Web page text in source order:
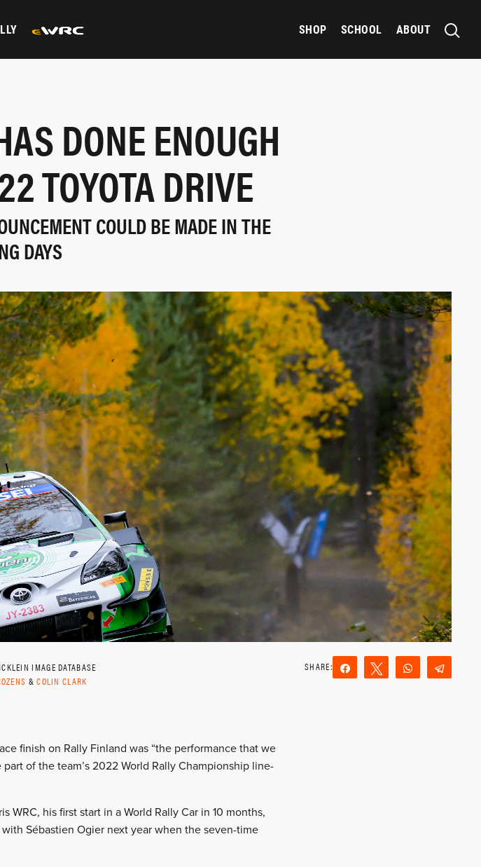
SHOP SCHOOL ABOUT
DONE ENOUGH
TOYOTA DRIVE
COULD BE MADE IN THE
DAYS
IMAGE DATABASE
&COLIN CLARK
Share Tweet WhatsApp
finish on Rally Finland was “the performance that we
of the team’s 2022 World Rally Championship line-
WRC, his first start in a World Rally Car in 10 months,
Sébastien Ogier next year when the seven-time